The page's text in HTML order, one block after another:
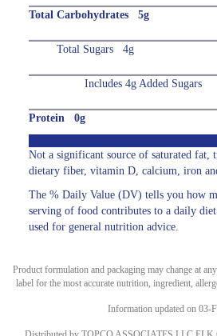
Total Carbohydrates 5g
Total Sugars 4g
Includes 4g Added Sugars
Protein 0g
Not a significant source of saturated fat,
dietary fiber, vitamin D, calcium, iron
The % Daily Value (DV) tells you how
serving of food contributes to a daily
used for general nutrition advice.
Product formulation and packaging may change at
label for the most accurate nutrition, ingredient,
Information updated on 03-